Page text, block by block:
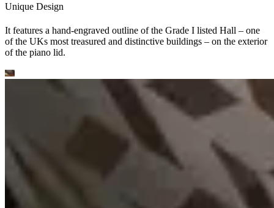
Unique Design
It features a hand-engraved outline of the Grade I listed Hall – one
of the UKs most treasured and distinctive buildings – on the exterior
of the piano lid.